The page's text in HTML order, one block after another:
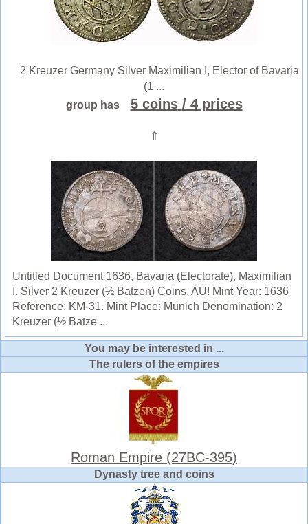
2 Kreuzer Germany Silver Maximilian I, Elector of Bavaria
(1 ...
group has
5 coins / 4 prices
⇑
Untitled Document 1636, Bavaria (Electorate), Maximilian
I. Silver 2 Kreuzer (½ Batzen) Coins. AU! Mint Year: 1636
Reference: KM-31. Mint Place: Munich Denomination: 2
Kreuzer (½ Batze ...
You may be interested in ...
The rulers of the empires
Roman Empire (27BC-395)
Dynasty tree and coins